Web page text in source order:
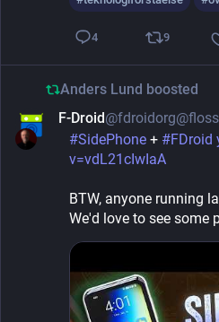
4 9
Anders Lund boosted
F-Droid
#SidePhone + #FDroid
v=vdL21cIwIaA
BTW, anyone running
We'd love to see some